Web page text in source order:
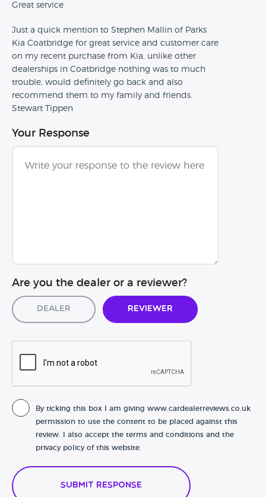
Great service
Just a quick mention to Stephen Mallin of Parks
Kia Coatbridge for great service and customer care
on my recent purchase from Kia, unlike other
dealerships in Coatbridge nothing was to much
trouble, would definitely go back and also
recommend them to my family and friends.
Stewart Tippen
Your Response
Are you the dealer or a reviewer?
Dealer Reviewer
By ticking this box I am giving www.cardealerreviews.co.uk
permission to use the content to be placed against this
review. I also accept the terms and conditions and the
privacy policy of this website.
Submit Response